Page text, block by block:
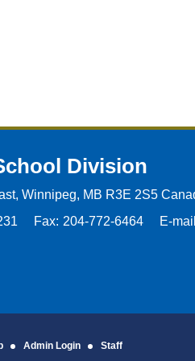
Division
Winnipeg, MB R3E 2S5
Fax: 204-772-6464 E-
Linkedin
us on Instagram
Admin Login
Staff